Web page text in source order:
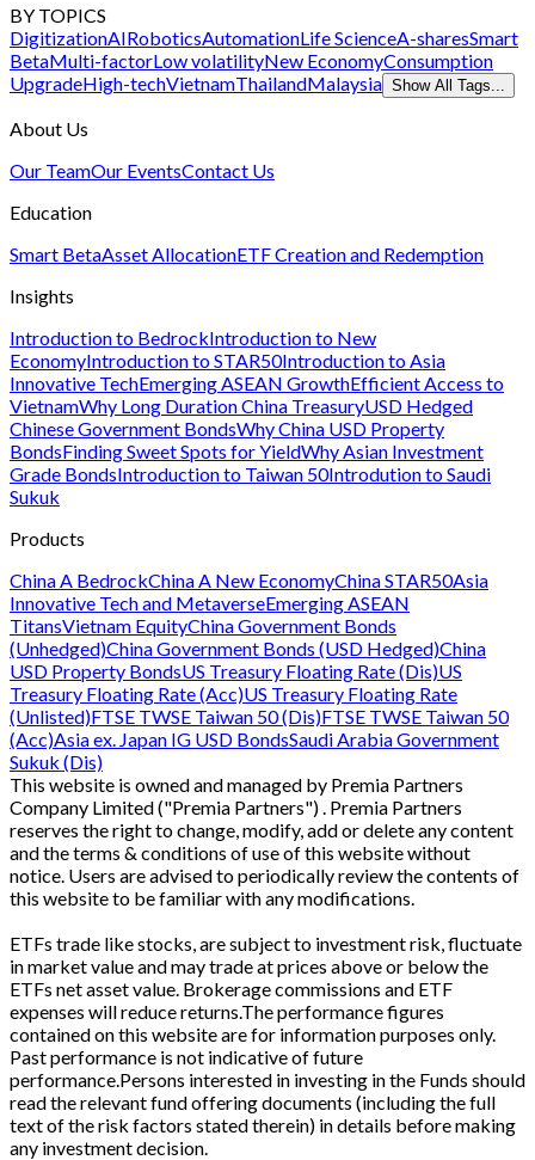
BY TOPICS
DigitizationAIRoboticsAutomationLife ScienceA-sharesSmart
BetaMulti-factorLow volatilityNew EconomyConsumption
UpgradeHigh-techVietnamThailandMalaysia Show All Tags...
About Us
Our TeamOur EventsContact Us
Education
Smart BetaAsset AllocationETF Creation and Redemption
Insights
Introduction to BedrockIntroduction to New
EconomyIntroduction to STAR50Introduction to Asia
Innovative TechEmerging ASEAN GrowthEfficient Access to
VietnamWhy Long Duration China TreasuryUSD Hedged
Chinese Government BondsWhy China USD Property
BondsFinding Sweet Spots for YieldWhy Asian Investment
Grade BondsIntroduction to Taiwan 50Introdution to Saudi
Sukuk
Products
China A BedrockChina A New EconomyChina STAR50Asia
Innovative Tech and MetaverseEmerging ASEAN
TitansVietnam EquityChina Government Bonds
(Unhedged)China Government Bonds (USD Hedged)China
USD Property BondsUS Treasury Floating Rate (Dis)US
Treasury Floating Rate (Acc)US Treasury Floating Rate
(Unlisted)FTSE TWSE Taiwan 50 (Dis)FTSE TWSE Taiwan 50
(Acc)Asia ex. Japan IG USD BondsSaudi Arabia Government
Sukuk (Dis)
This website is owned and managed by Premia Partners
Company Limited ("Premia Partners") . Premia Partners
reserves the right to change, modify, add or delete any content
and the terms & conditions of use of this website without
notice. Users are advised to periodically review the contents of
this website to be familiar with any modifications.
ETFs trade like stocks, are subject to investment risk, fluctuate
in market value and may trade at prices above or below the
ETFs net asset value. Brokerage commissions and ETF
expenses will reduce returns.The performance figures
contained on this website are for information purposes only.
Past performance is not indicative of future
performance.Persons interested in investing in the Funds should
read the relevant fund offering documents (including the full
text of the risk factors stated therein) in details before making
any investment decision.